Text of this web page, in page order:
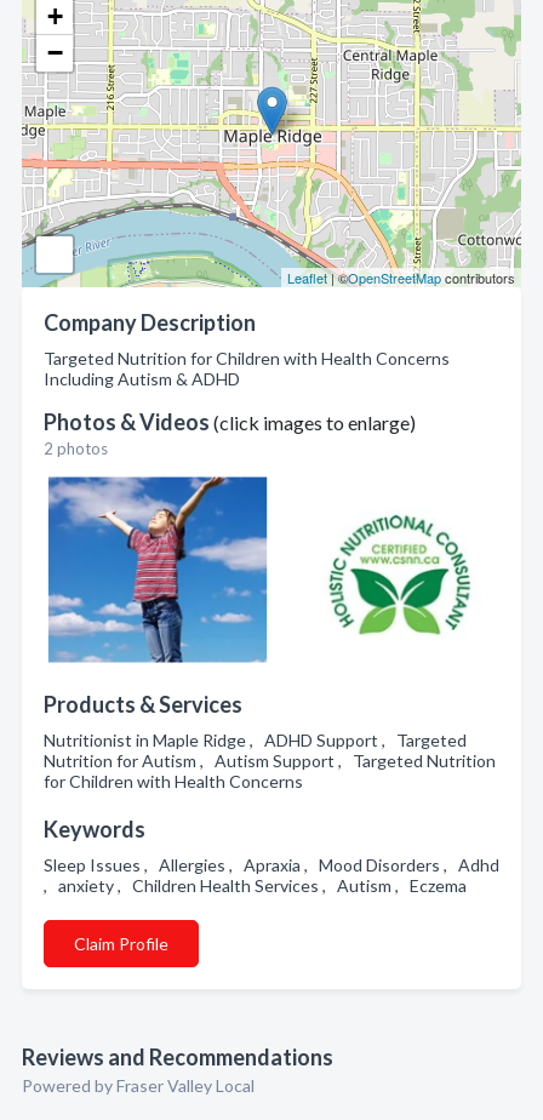
+
−
Leaflet| ©OpenStreetMapcontributors
Company Description
Targeted Nutrition for Children with Health Concerns
Including Autism & ADHD
Photos & Videos (click images to enlarge)
2 photos
Products & Services
Nutritionist in Maple Ridge , ADHD Support , Targeted
Nutrition for Autism , Autism Support , Targeted Nutrition
for Children with Health Concerns
Keywords
Sleep Issues , Allergies , Apraxia , Mood Disorders , Adhd
, anxiety , Children Health Services , Autism , Eczema
Claim Profile
Reviews and Recommendations
Powered by Fraser Valley Local